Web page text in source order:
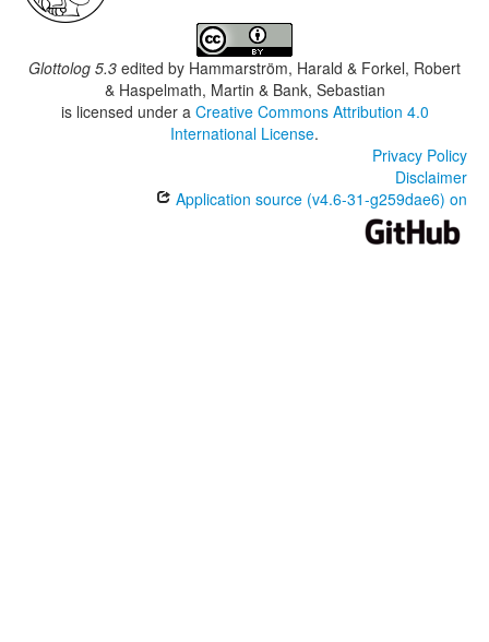
Glottolog 5.3 edited by Hammarström, Harald & Forkel, Robert
& Haspelmath, Martin & Bank, Sebastian
is licensed under a Creative Commons Attribution 4.0
International License.
Privacy Policy
Disclaimer
Application source (v4.6-31-g259dae6) on